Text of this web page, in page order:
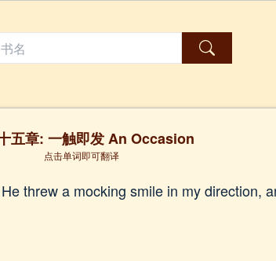
五章: 一触即发 An Occasion
点击单词即可翻译
threw a mocking smile in my direction,